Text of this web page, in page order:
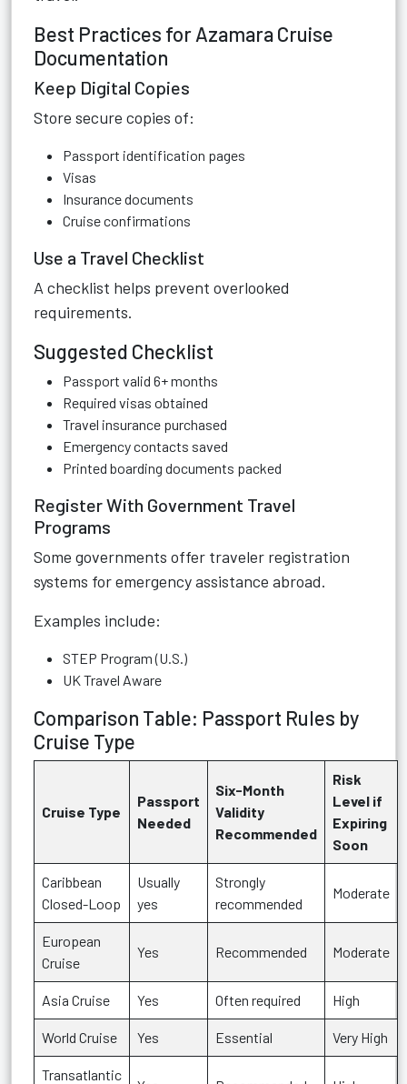
Best Practices for Azamara Cruise
Documentation
Keep Digital Copies
Store secure copies of:
Passport identification pages
Visas
Insurance documents
Cruise confirmations
Use a Travel Checklist
A checklist helps prevent overlooked
requirements.
Suggested Checklist
Passport valid 6+ months
Required visas obtained
Travel insurance purchased
Emergency contacts saved
Printed boarding documents packed
Register With Government Travel
Programs
Some governments offer traveler registration
systems for emergency assistance abroad.
Examples include:
STEP Program (U.S.)
UK Travel Aware
Comparison Table: Passport Rules by
Cruise Type
Cruise Type
Passport
Needed
Six-Month
Validity
Recommended
Risk
Level if
Expiring
Soon
Caribbean
Closed-Loop
Usually
yes
Strongly
recommended
Moderate
European
Cruise
Yes Recommended Moderate
Asia Cruise Yes Often required High
World Cruise Yes Essential Very High
Transatlantic